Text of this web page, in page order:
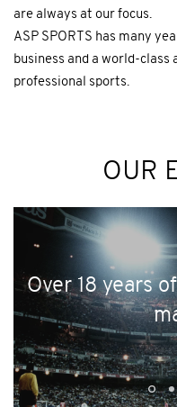
are always at our focus.
ASP SPORTS has many
business and a world-
professional sports.
OUR
Over 18 years